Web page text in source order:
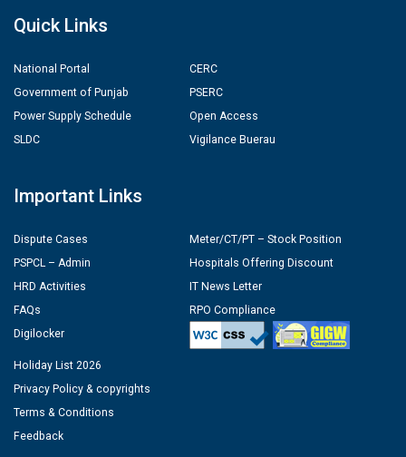
Quick Links
National Portal
Government of Punjab
Power Supply Schedule
SLDC
CERC
PSERC
Open Access
Vigilance Buerau
Important Links
Dispute Cases
PSPCL – Admin
HRD Activities
FAQs
Digilocker
Meter/CT/PT – Stock Position
Hospitals Offering Discount
IT News Letter
RPO Compliance
Holiday List 2026
Privacy Policy & copyrights
Terms & Conditions
Feedback